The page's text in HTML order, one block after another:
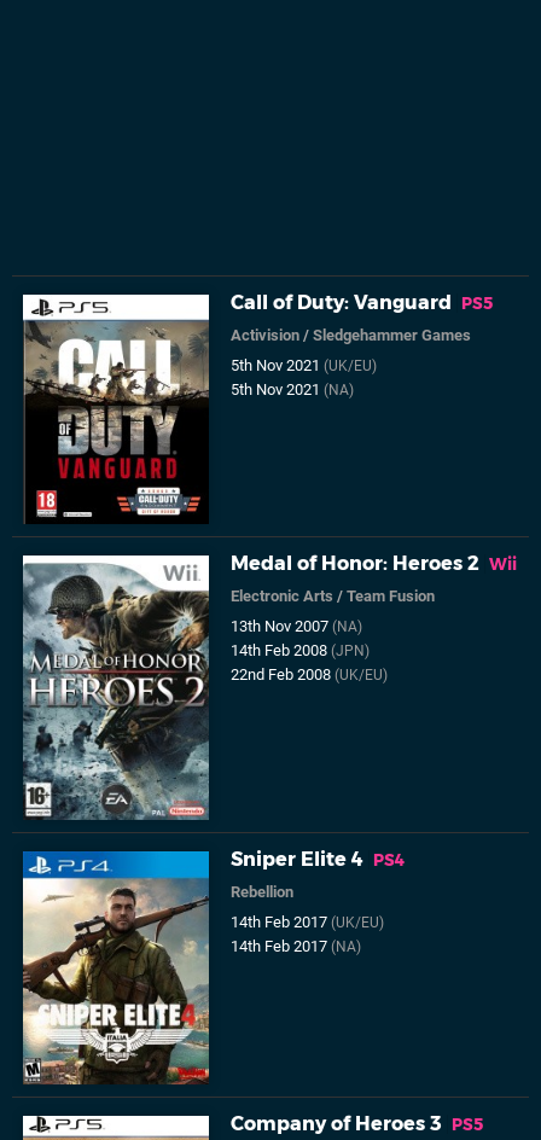
Call of Duty: Vanguard PS5
Activision /Sledgehammer Games
5th Nov 2021(UK/EU)
5th Nov 2021(NA)
Medal of Honor: Heroes 2 Wii
Electronic Arts /Team Fusion
13th Nov 2007(NA)
14th Feb 2008(JPN)
22nd Feb 2008(UK/EU)
Sniper Elite 4 PS4
Rebellion
14th Feb 2017(UK/EU)
14th Feb 2017(NA)
Company of Heroes 3 PS5